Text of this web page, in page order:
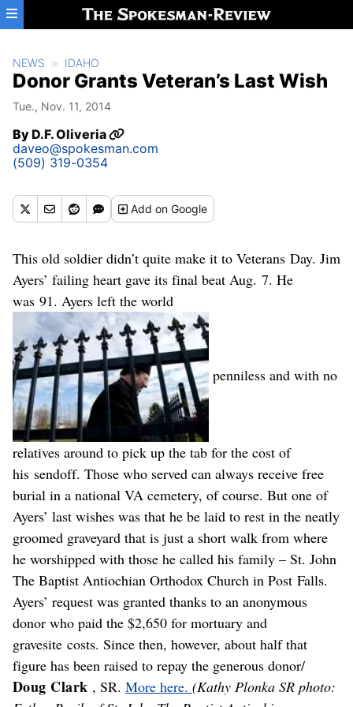
Skip to main content
NEWS IDAHO
Donor Grants Veteran’s Last Wish
Tue., Nov. 11, 2014
ByD.F. Oliveria
daveo@spokesman.com
(509) 319-0354
Addon Google
This old soldier didn’t quite make it to Veterans Day. Jim
Ayers’ failing heart gave its final beat Aug. 7. He
was 91. Ayers left the world
penniless and with no
relatives around to pick up the tab for the cost of
his sendoff. Those who served can always receive free
burial in a national VA cemetery, of course. But one of
Ayers’ last wishes was that he be laid to rest in the neatly
groomed graveyard that is just a short walk from where
he worshipped with those he called his family – St. John
The Baptist Antiochian Orthodox Church in Post Falls.
Ayers’ request was granted thanks to an anonymous
donor who paid the $2,650 for mortuary and
gravesite costs. Since then, however, about half that
figure has been raised to repay the generous donor/
Doug Clark , SR. More here. (Kathy Plonka SR photo: